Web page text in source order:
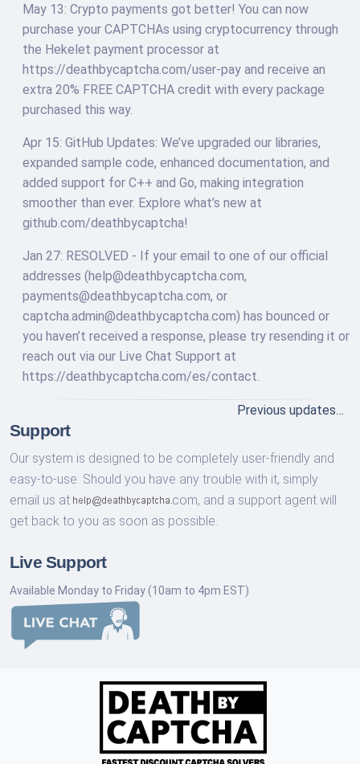
May 13: Crypto payments got better! You can now
purchase your CAPTCHAs using cryptocurrency through
the Hekelet payment processor at
https://deathbycaptcha.com/user-pay and receive an
extra 20% FREE CAPTCHA credit with every package
purchased this way.
Apr 15: GitHub Updates: We’ve upgraded our libraries,
expanded sample code, enhanced documentation, and
added support for C++ and Go, making integration
smoother than ever. Explore what’s new at
github.com/deathbycaptcha!
Jan 27: RESOLVED - If your email to one of our official
addresses (help@deathbycaptcha.com,
payments@deathbycaptcha.com, or
captcha.admin@deathbycaptcha.com) has bounced or
you haven’t received a response, please try resending it or
reach out via our Live Chat Support at
https://deathbycaptcha.com/es/contact.
Previous updates…
Support
Our system is designed to be completely user-friendly and
easy-to-use. Should you have any trouble with it, simply
email us at
com, and a support agent will
get back to you as soon as possible.
Live Support
Available Monday to Friday (10am to 4pm EST)